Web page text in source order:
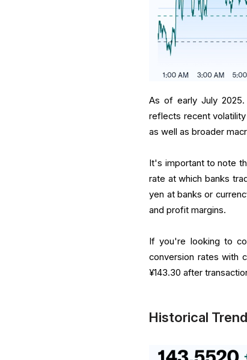
As of early July 2025.
reflects recent
as well as broader
It's important to note
rate at which banks
yen at banks or
and profit margins.
If you're looking to
conversion rates with
¥143.30 after
Historical